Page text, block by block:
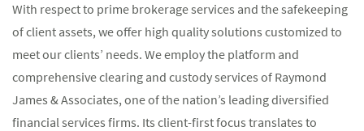
With respect to prime brokerage services and the safekeeping
of client assets, we offer high quality solutions customized to
meet our clients’ needs. We employ the platform and
comprehensive clearing and custody services of Raymond
James & Associates, one of the nation’s leading diversified
financial services firms. Its client-first focus translates to